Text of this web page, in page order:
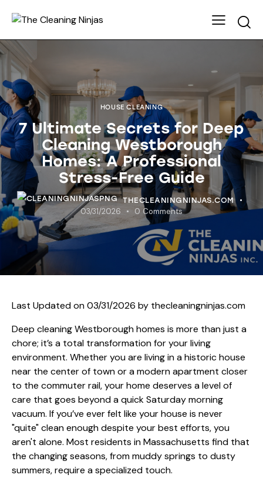
HOUSE CLEANING
7 Ultimate Secrets for Deep
Cleaning Westborough
Homes: A Professional
Stress-Free Guide
THECLEANINGNINJAS.COM
03/31/2026 0 Comments
Last Updated on 03/31/2026 by thecleaningninjas.com
Deep cleaning Westborough homes is more than just a
chore; it’s a total transformation for your living
environment. Whether you are living in a historic house
near the center of town or a modern apartment closer
to the commuter rail, your home deserves a level of
care that goes beyond a quick Saturday morning
vacuum. If you’ve ever felt like your house is never
"quite" clean enough despite your best efforts, you
aren't alone. Most residents in Massachusetts find that
the changing seasons, from muddy springs to dusty
summers, require a specialized touch.